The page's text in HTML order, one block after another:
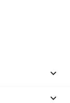

